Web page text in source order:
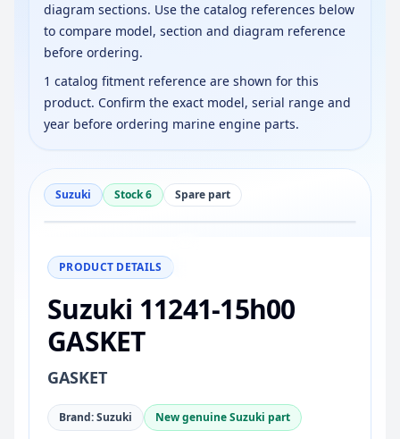
diagram sections. Use the catalog references below
to compare model, section and diagram reference
before ordering.
1 catalog fitment reference are shown for this
product. Confirm the exact model, serial range and
year before ordering marine engine parts.
Suzuki Stock 6 Spare part
PRODUCT DETAILS
Suzuki 11241-15h00
GASKET
GASKET
Brand: Suzuki New genuine Suzuki part